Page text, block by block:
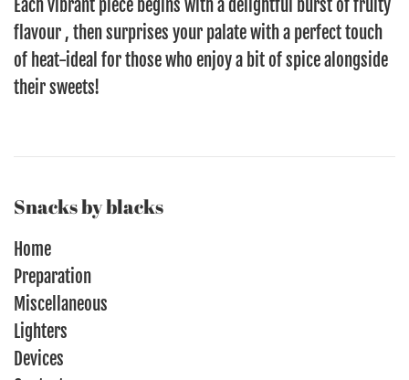
Each vibrant piece begins with a delightful burst of fruity
flavour , then surprises your palate with a perfect touch
of heat-ideal for those who enjoy a bit of spice alongside
their sweets!
Snacks by blacks
Home
Preparation
Miscellaneous
Lighters
Devices